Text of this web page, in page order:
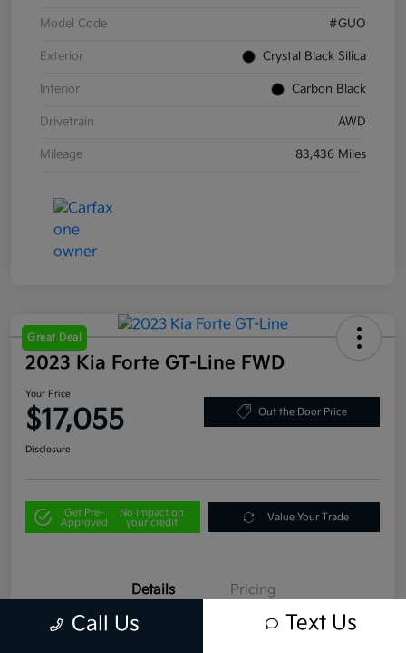
Model Code #GUO
Exterior Crystal Black Silica
Interior Carbon Black
Drivetrain AWD
Mileage 83,436 Miles
Great Deal
2023 Kia Forte GT-Line FWD
Your Price
$17,055 Out the Door Price
Disclosure
Get Pre-
Approved
No impact on
your credit
Value Your Trade
Details Pricing
Call Us Text Us